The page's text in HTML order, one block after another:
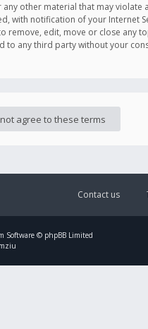
other material that may violate
with notification of your Internet
edit, move or close any
any third party without your
Contact us
Software © phpBB Limited